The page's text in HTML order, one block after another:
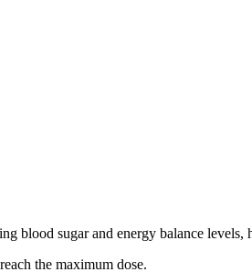
sugar and energy balance levels,
the maximum dose.